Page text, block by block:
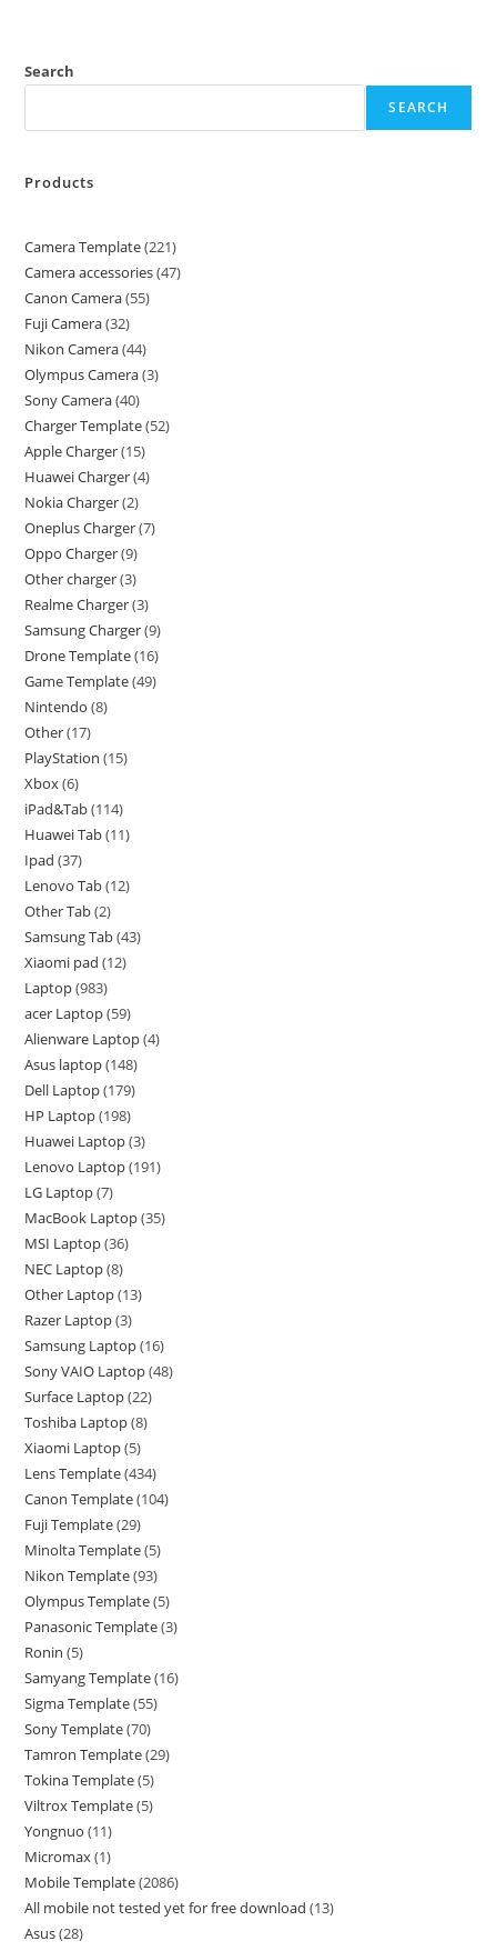
Search
SEARCH
Products
Camera Template 221
Camera accessories 47
Canon Camera 55
Fuji Camera 32
Nikon Camera 44
Olympus Camera 3
Sony Camera 40
Charger Template 52
Apple Charger 15
Huawei Charger 4
Nokia Charger 2
Oneplus Charger 7
Oppo Charger 9
Other charger 3
Realme Charger 3
Samsung Charger 9
Drone Template 16
Game Template 49
Nintendo 8
Other 17
PlayStation 15
Xbox 6
iPad&Tab 114
Huawei Tab 11
Ipad 37
Lenovo Tab 12
Other Tab 2
Samsung Tab 43
Xiaomi pad 12
Laptop 983
acer Laptop 59
Alienware Laptop 4
Asus laptop 148
Dell Laptop 179
HP Laptop 198
Huawei Laptop 3
Lenovo Laptop 191
LG Laptop 7
MacBook Laptop 35
MSI Laptop 36
NEC Laptop 8
Other Laptop 13
Razer Laptop 3
Samsung Laptop 16
Sony VAIO Laptop 48
Surface Laptop 22
Toshiba Laptop 8
Xiaomi Laptop 5
Lens Template 434
Canon Template 104
Fuji Template 29
Minolta Template 5
Nikon Template 93
Olympus Template 5
Panasonic Template 3
Ronin 5
Samyang Template 16
Sigma Template 55
Sony Template 70
Tamron Template 29
Tokina Template 5
Viltrox Template 5
Yongnuo 11
Micromax 1
Mobile Template 2086
All mobile not tested yet for free download 13
Asus 28